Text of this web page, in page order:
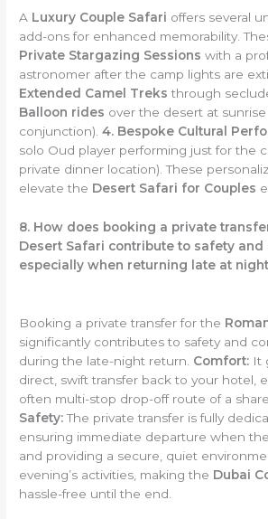
A Luxury Couple Safari offers several
add-ons for enhanced memorability.
Private Stargazing Sessions with a
astronomer after the camp lights are
Extended Camel Treks through
Balloon rides over the desert at
conjunction).4. Bespoke Cultural
solo Oud player performing just for the
private dinner location). These
elevate the Desert Safari for Couples
8. How does booking a private
Desert Safari contribute to safety and
especially when returning late at
Booking a private transfer for the
significantly contributes to safety and
during the late-night return. Comfort: It
direct, swift transfer back to your hotel,
often multi-stop drop-off route of a
Safety:The private transfer is fully
ensuring immediate departure when
and providing a secure, quiet
evening’s activities, making the Dubai
hassle-free until the end.